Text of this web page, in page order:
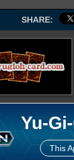
SHARE:
Yu-
This